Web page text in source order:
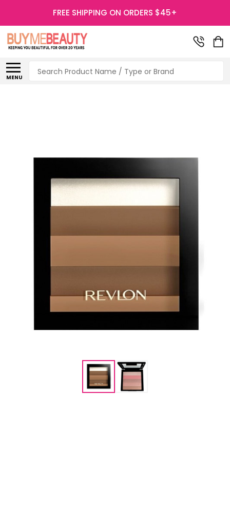
FREE SHIPPING ON ORDERS $45+
MENU
Search